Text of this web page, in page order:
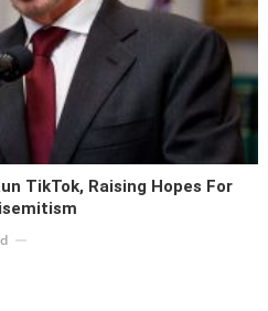
TikTok, Raising Hopes For